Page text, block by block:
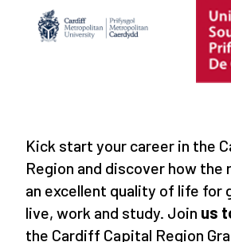
Kick start your career in the
Region and discover how the
an excellent quality of life for
live, work and study. Join us
the Cardiff Capital Region